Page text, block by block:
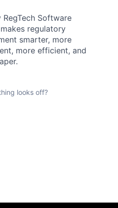
Software
regulatory
smarter, more
more efficient, and
looks off?